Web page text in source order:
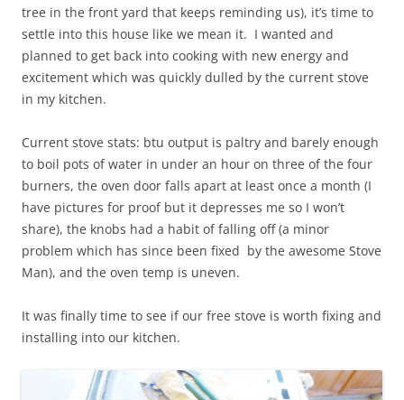
tree in the front yard that keeps reminding us), it’s time to
settle into this house like we mean it. I wanted and
planned to get back into cooking with new energy and
excitement which was quickly dulled by the current stove
in my kitchen.
Current stove stats: btu output is paltry and barely enough
to boil pots of water in under an hour on three of the four
burners, the oven door falls apart at least once a month (I
have pictures for proof but it depresses me so I won’t
share), the knobs had a habit of falling off (a minor
problem which has since been fixed by the awesome Stove
Man), and the oven temp is uneven.
It was finally time to see if our free stove is worth fixing and
installing into our kitchen.